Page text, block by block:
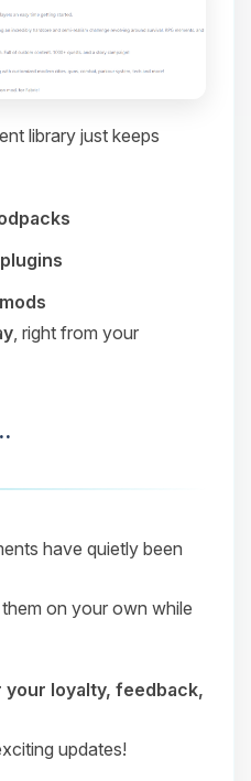
library just keeps
, right from your
have quietly been
on your own while
loyalty, feedback,
updates!